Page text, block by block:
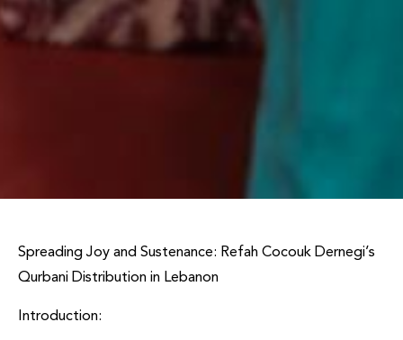
Spreading Joy and Sustenance: Refah Cocouk Dernegi’s
Qurbani Distribution in Lebanon
Introduction: